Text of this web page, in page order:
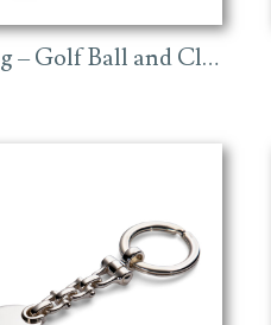
Keyring – Golf Ball and Club